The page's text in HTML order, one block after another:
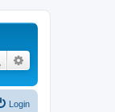
Search
Login